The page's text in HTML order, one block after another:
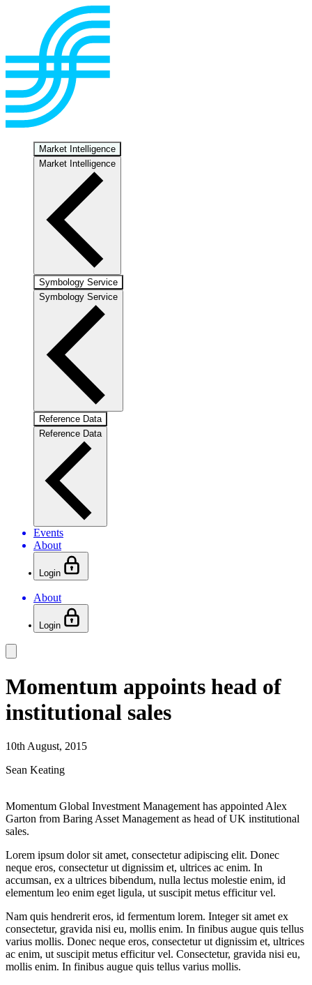
Market Intelligence
Market Intelligence
Symbology Service
Symbology Service
Reference Data
Reference Data
Events
About
Login
About
Login
Momentum appoints head of
institutional sales
10th August, 2015
Sean Keating
Momentum Global Investment Management has appointed Alex
Garton from Baring Asset Management as head of UK institutional
sales.
Lorem ipsum dolor sit amet, consectetur adipiscing elit. Donec
neque eros, consectetur ut dignissim et, ultrices ac enim. In
accumsan, ex a ultrices bibendum, nulla lectus molestie enim, id
elementum leo enim eget ligula, ut suscipit metus efficitur vel.
Nam quis hendrerit eros, id fermentum lorem. Integer sit amet ex
consectetur, gravida nisi eu, mollis enim. In finibus augue quis tellus
varius mollis. Donec neque eros, consectetur ut dignissim et, ultrices
ac enim, ut suscipit metus efficitur vel. Consectetur, gravida nisi eu,
mollis enim. In finibus augue quis tellus varius mollis.